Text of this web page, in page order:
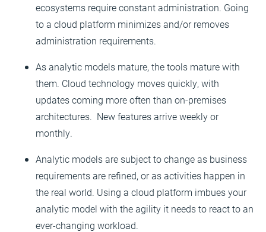
ecosystems require constant administration. Going
to a cloud platform minimizes and/or removes
administration requirements.
As analytic models mature, the tools mature with
them. Cloud technology moves quickly, with
updates coming more often than on-premises
architectures. New features arrive weekly or
monthly.
Analytic models are subject to change as business
requirements are refined, or as activities happen in
the real world. Using a cloud platform imbues your
analytic model with the agility it needs to react to an
ever-changing workload.